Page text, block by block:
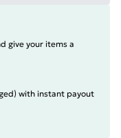
give your items a
with instant payout